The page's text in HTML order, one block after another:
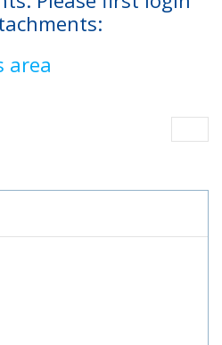
area